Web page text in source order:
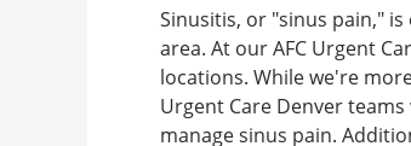
Sinusitis, or "sinus pain,"
area. At our AFC Urgent
locations. While we're
Urgent Care Denver
manage sinus pain.